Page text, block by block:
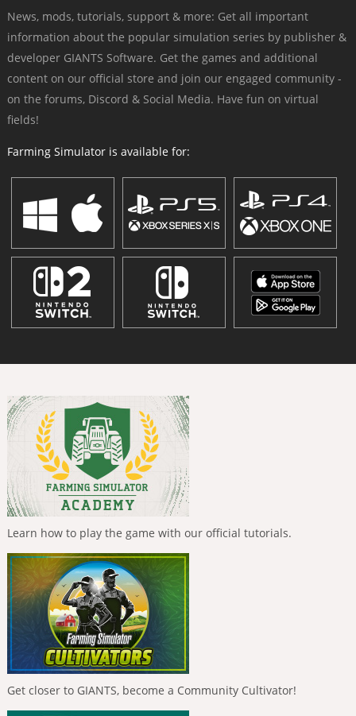
News, mods, tutorials, support & more: Get all important
information about the popular simulation series by publisher &
developer GIANTS Software. Get the games and additional
content on our official store and join our engaged community -
on the forums, Discord & Social Media. Have fun on virtual
fields!
Farming Simulator is available for:
Learn how to play the game with our official tutorials.
Get closer to GIANTS, become a Community Cultivator!